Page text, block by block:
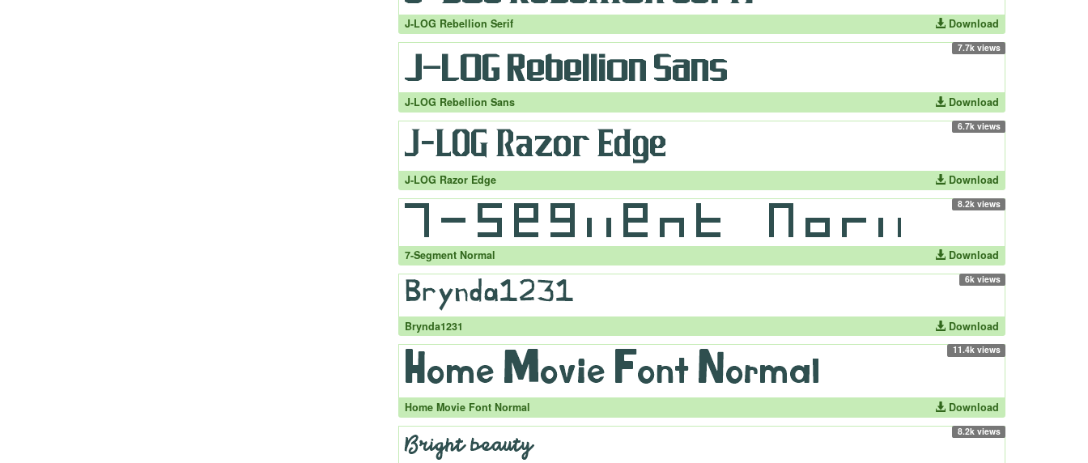
J-LOG Rebellion Serif Download
7.7k views
J-LOG Rebellion Sans Download
6.7k views
J-LOG Razor Edge Download
8.2k views
7-Segment Normal Download
6k views
Brynda1231 Download
11.4k views
Home Movie Font Normal Download
8.2k views